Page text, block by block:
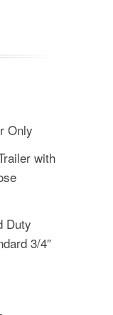
Only
with
Duty
3/4″